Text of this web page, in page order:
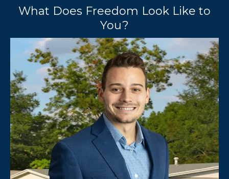
What Does Freedom Look Like to
You?